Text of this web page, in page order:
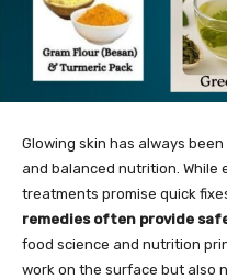
Glowing skin has always
and balanced nutrition. While
treatments promise quick
remedies often provide
food science and nutrition
work on the surface but also